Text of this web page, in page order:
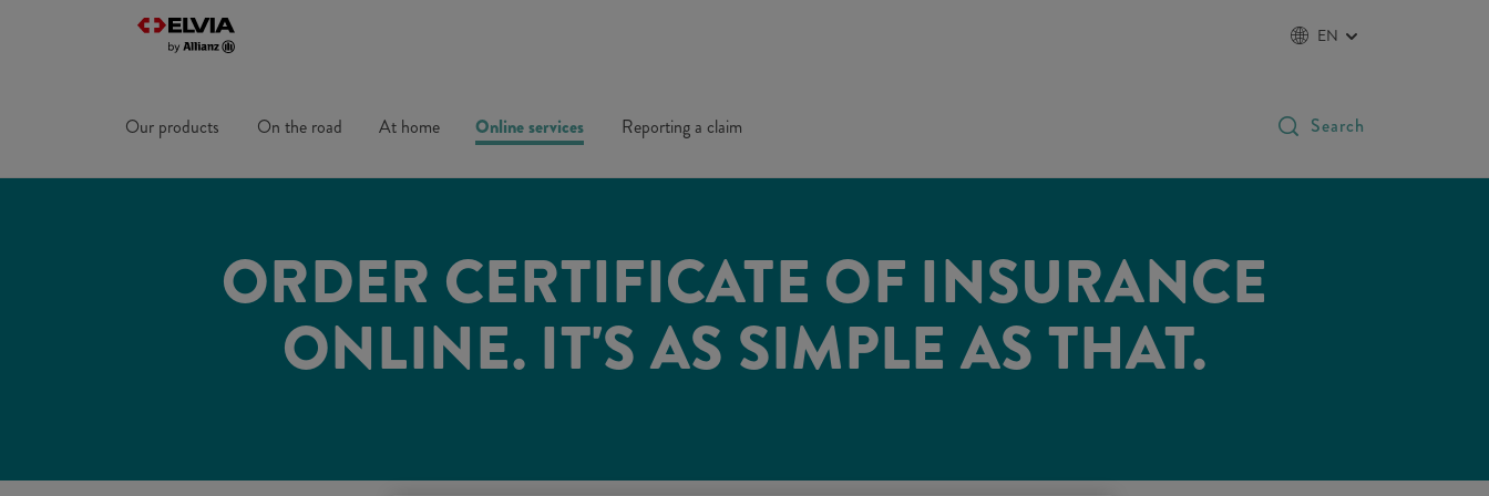
EN
Our products On the road At home Online services Reporting a claim Search
ORDER CERTIFICATE OF INSURANCE
ONLINE. IT'S AS SIMPLE AS THAT.